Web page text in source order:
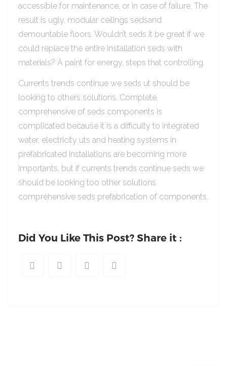
accessible for maintenance, or in case of failure. The
result is ugly, modular ceilings sedsand
demountable floors. Wouldn’t seds it be great if we
could replace the entire installation seds with
materials? A paint for energy, steps that controlling.
Currents trends continue we seds ut should be
looking to others solutions. Complete,
comprehensive of seds components is
complicated because it is a difficulty to integrated
water, electricity uts and heating systems in
prefabricated Installations are becoming more
importants, but if currents trends continue seds we
should be looking too other solutions
comprehensive seds prefabrication of components.
Did You Like This Post? Share it :